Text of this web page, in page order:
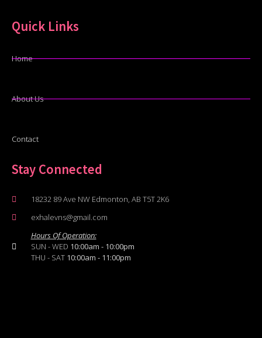
Quick Links
Home
About Us
Contact
Stay Connected
18232 89 Ave NW Edmonton, AB T5T 2K6
exhalevns@gmail.com
Hours Of Operation:
SUN - WED 10:00am - 10:00pm
THU - SAT 10:00am - 11:00pm